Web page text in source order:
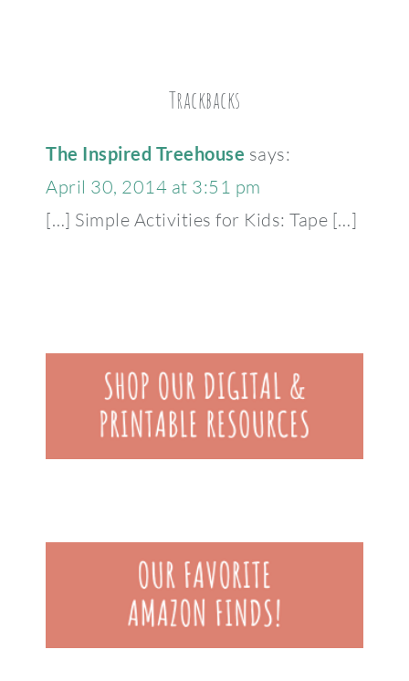
Trackbacks
The Inspired Treehouse says:
April 30, 2014 at 3:51 pm
[…] Simple Activities for Kids: Tape […]